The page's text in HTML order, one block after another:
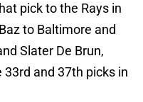
pick to the Rays in
to Baltimore and
Slater De Brun,
and 37th picks in